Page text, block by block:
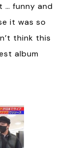
… funny and
it was so
think this
album